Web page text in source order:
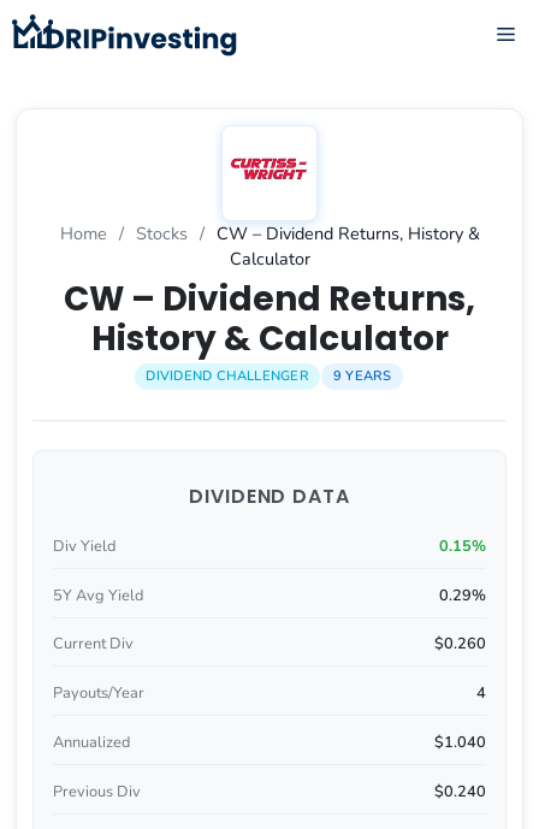
Skip
to
Home / Stocks / CW – Dividend Returns, History &
Calculator
CW – Dividend Returns,
History & Calculator
DIVIDEND CHALLENGER 9 YEARS
DIVIDEND DATA
Div Yield 0.15%
5Y Avg Yield 0.29%
Current Div $0.260
Payouts/Year 4
Annualized $1.040
Previous Div $0.240